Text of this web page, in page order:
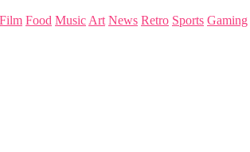
Film Food Music Art News Retro Sports Gaming